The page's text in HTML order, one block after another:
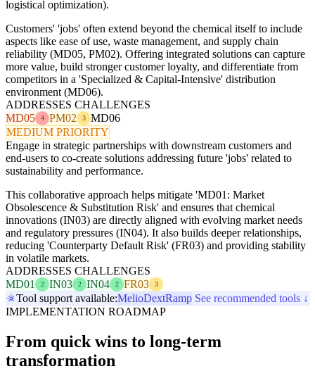
logistical optimization).
Customers' 'jobs' often extend beyond the chemical itself to include
aspects like ease of use, waste management, and supply chain
reliability (MD05, PM02). Offering integrated solutions can capture
more value, build stronger customer loyalty, and differentiate from
competitors in a 'Specialized & Capital-Intensive' distribution
environment (MD06).
ADDRESSES CHALLENGES
MD05
4 PM02 3
MD06
MEDIUM PRIORITY
Engage in strategic partnerships with downstream customers and
end-users to co-create solutions addressing future 'jobs' related to
sustainability and performance.
This collaborative approach helps mitigate 'MD01: Market
Obsolescence & Substitution Risk' and ensures that chemical
innovations (IN03) are directly aligned with evolving market needs
and regulatory pressures (IN04). It also builds deeper relationships,
reducing 'Counterparty Default Risk' (FR03) and providing stability
in volatile markets.
ADDRESSES CHALLENGES
MD01
2 IN03 2 IN04 2 FR03 3
Tool support available:MelioDextRamp See recommended tools ↓
IMPLEMENTATION ROADMAP
From quick wins to long-term
transformation